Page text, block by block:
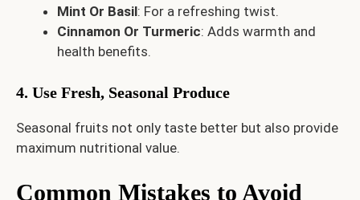
Mint Or Basil: For a refreshing twist.
Cinnamon Or Turmeric: Adds warmth and
health benefits.
4. Use Fresh, Seasonal Produce
Seasonal fruits not only taste better but also provide
maximum nutritional value.
Common Mistakes to Avoid